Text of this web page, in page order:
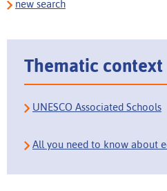
new search
Thematic context
UNESCO Associated Schools
All you need to know about